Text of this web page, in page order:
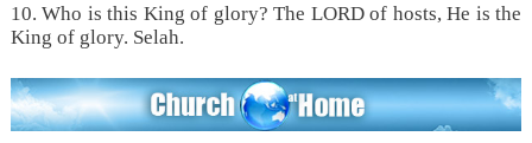
10. Who is this King of glory? The LORD of hosts, He is the
King of glory. Selah.